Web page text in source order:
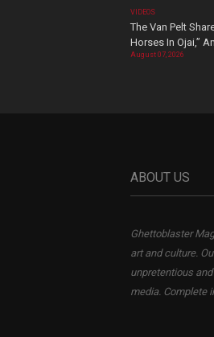
VIDEOS
The Van Pelt
Horses In Ojai,”
August 07, 2026
ABOUT US
Ghettoblaster
art and culture.
unpretentious
media. Complete